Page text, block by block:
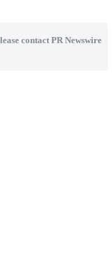
contact PR Newswire